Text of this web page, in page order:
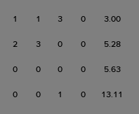
1 1 3 0 3.00
2 3 0 0 5.28
0 0 0 0 5.63
0 0 1 0 13.11